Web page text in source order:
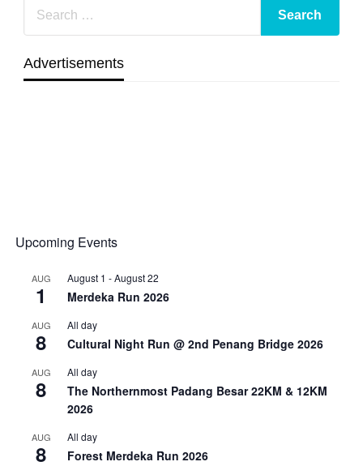
Advertisements
Upcoming Events
AUG
1
August 1 -August 22
Merdeka Run 2026
AUG
8
All day
Cultural Night Run @ 2nd Penang Bridge 2026
AUG
8
All day
The Northernmost Padang Besar 22KM & 12KM
2026
AUG
8
All day
Forest Merdeka Run 2026